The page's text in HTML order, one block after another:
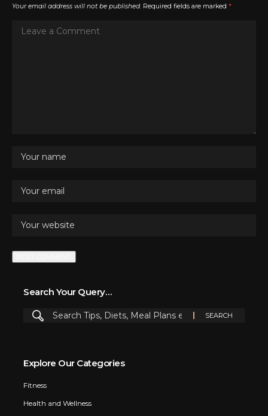
Your email address will not be published. Required fields are marked *
Search Your Query…
Explore Our Categories
Fitness
Health and Wellness